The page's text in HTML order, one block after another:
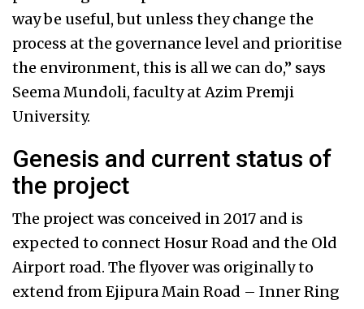
way be useful, but unless they change the
process at the governance level and prioritise
the environment, this is all we can do,” says
Seema Mundoli, faculty at Azim Premji
University.
Genesis and current status of
the project
The project was conceived in 2017 and is
expected to connect Hosur Road and the Old
Airport road. The flyover was originally to
extend from Ejipura Main Road – Inner Ring